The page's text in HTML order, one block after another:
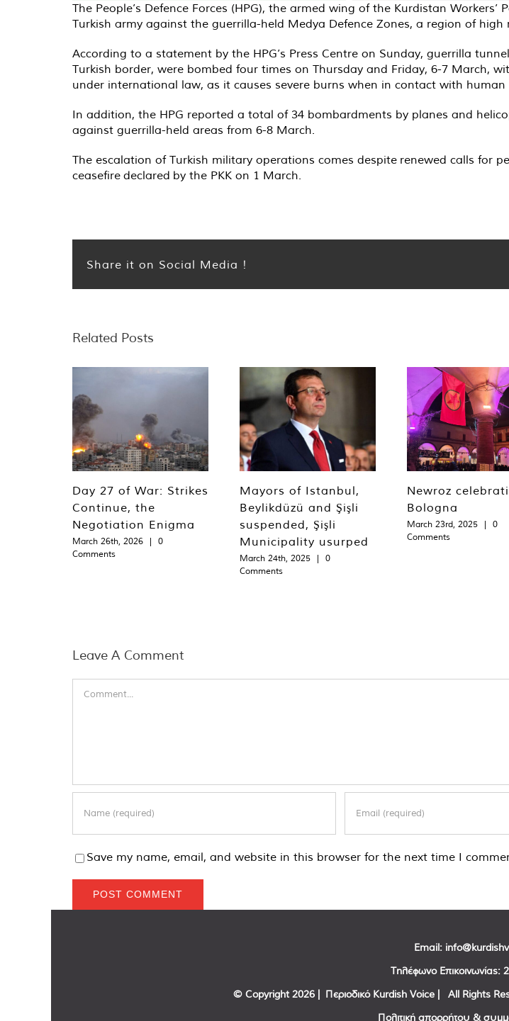
The People’s Defence Forces (HPG), the armed wing of the Kurdistan
Turkish army against the guerrilla-held Medya Defence Zones, a region of
According to a statement by the HPG’s Press Centre on Sunday, guerrilla
Turkish border, were bombed four times on Thursday and Friday, 6-7 March,
under international law, as it causes severe burns when in contact with
In addition, the HPG reported a total of 34 bombardments by planes and
against guerrilla-held areas from 6-8 March.
The escalation of Turkish military operations comes despite renewed calls for
ceasefire declared by the PKK on 1 March.
Share it on Social Media !
Related Posts
Day 27 of War: Strikes
Continue, the
Negotiation Enigma
March 26th, 2026 |
0
Comments
Mayors of Istanbul,
Beylikdüzü and Şişli
suspended, Şişli
Municipality usurped
March 24th, 2025 |
0
Comments
Newroz
Bologna
March 23rd, 2025 |
0
Comments
Leave A Comment
Save my name, email, and website in this browser for the next time I
Email:
Τηλέφωνο Επικοινωνίας:
© Copyright 2026 | Περιοδικό Kurdish Voice | All Rights
Πολιτική απορρήτου &